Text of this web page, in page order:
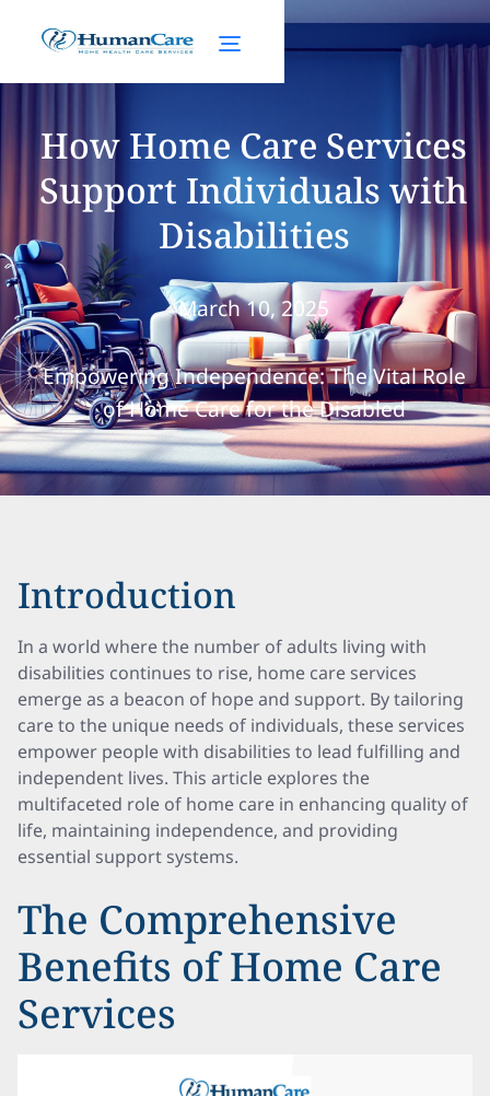
How Home Care Services
Support Individuals with
Disabilities
March 10, 2025
Empowering Independence: The Vital Role
of Home Care for the Disabled
Introduction
In a world where the number of adults living with
disabilities continues to rise, home care services
emerge as a beacon of hope and support. By tailoring
care to the unique needs of individuals, these services
empower people with disabilities to lead fulfilling and
independent lives. This article explores the
multifaceted role of home care in enhancing quality of
life, maintaining independence, and providing
essential support systems.
The Comprehensive
Benefits of Home Care
Services